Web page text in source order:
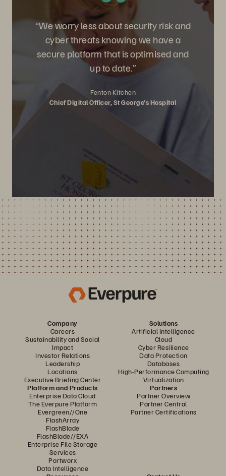
“We worry less about security risk and
cyber threats knowing we have a
secure platform that is optimised and
up to date.”
Fenton Kitchen
Chief Digital Officer, St George’s Hospital
Company
Careers
Sustainability and Social
Impact
Investor Relations
Leadership
Locations
Executive Briefing Center
Solutions
Artificial Intelligence
Cloud
Cyber Resilience
Data Protection
Databases
High-Performance Computing
Virtualization
Platform and Products
Enterprise Data Cloud
The Everpure Platform
Evergreen//One
FlashArray
FlashBlade
FlashBlade//EXA
Enterprise File Storage
Services
Portworx
Data Intelligence
Partners
Partner Overview
Partner Central
Partner Certifications